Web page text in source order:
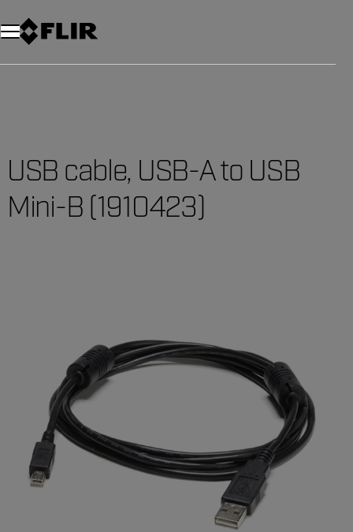
USB cable, USB-A to USB
Mini-B (1910423)